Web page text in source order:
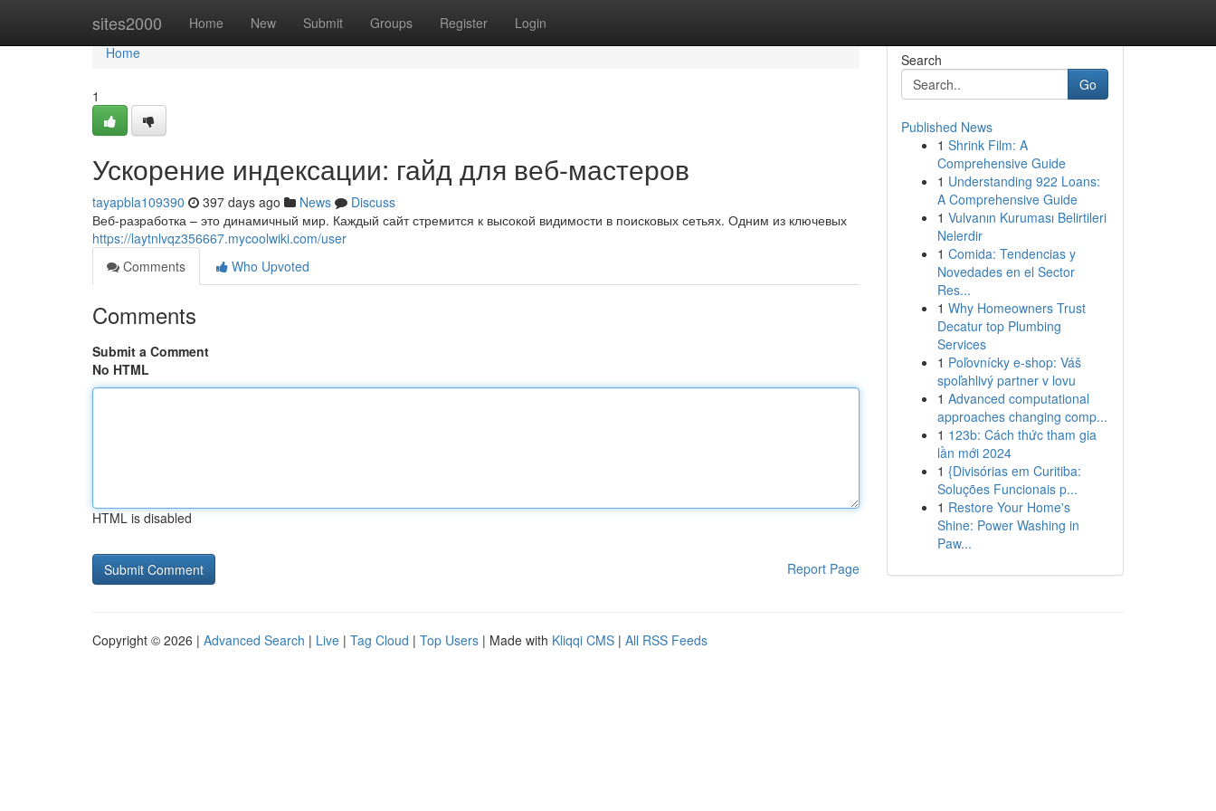
sites2000 Home New Submit Groups Register Login
Home
Home
1
Ускорение индексации: гайд для веб-мастеров
tayapbla109390 397 days ago News
Discuss
Веб-разработка – это динамичный мир. Каждый сайт стремится к высокой видимости в поисковых сетьях. Одним из ключевых
https://laytnlvqz356667.mycoolwiki.com/user
Comments
Who Upvoted
Comments
Submit a Comment
No HTML
HTML is disabled
Report Page
Search
Go
Published News
1 Shrink Film: A
Comprehensive Guide
1 Understanding 922 Loans:
A Comprehensive Guide
1 Vulvanın Kuruması Belirtileri
Nelerdir
1 Comida: Tendencias y
Novedades en el Sector
Res...
1 Why Homeowners Trust
Decatur top Plumbing
Services
1 Poľovnícky e-shop: Váš
spoľahlivý partner v lovu
1 Advanced computational
approaches changing comp...
1 123b: Cách thức tham gia
lần mới 2024
1 {Divisórias em Curitiba:
Soluções Funcionais p...
1 Restore Your Home's
Shine: Power Washing in
Paw...
Copyright © 2026 | Advanced Search | Live | Tag Cloud | Top Users | Made with Kliqqi CMS | All RSS Feeds